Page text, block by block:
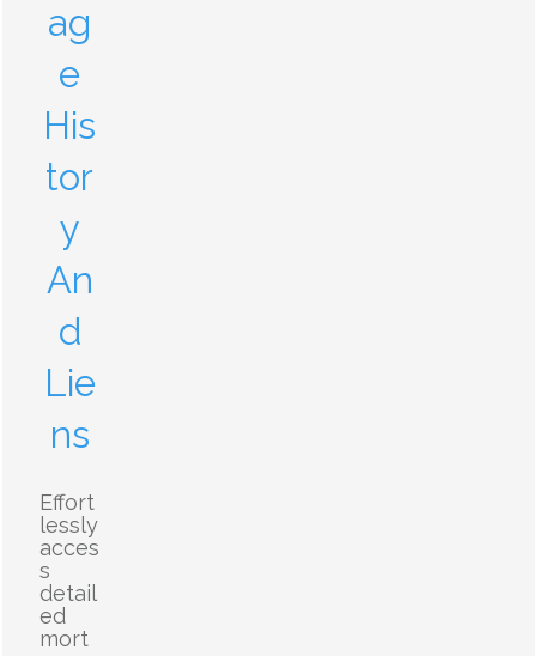
ag
e
His
tor
y
An
d
Lie
ns
Effort
lessly
acces
s
detail
ed
mort